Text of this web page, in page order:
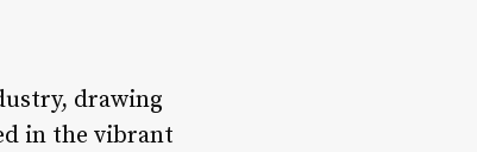
drawing
in the vibrant